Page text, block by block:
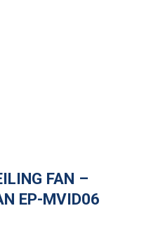
FAN –
EP-MVID06